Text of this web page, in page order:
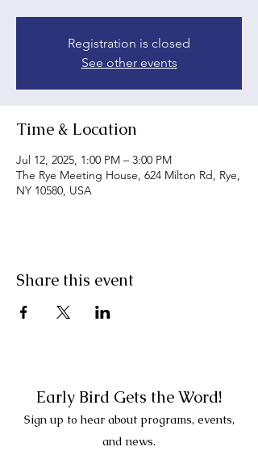
Registration is closed
See other events
Time & Location
Jul 12, 2025, 1:00 PM – 3:00 PM
The Rye Meeting House, 624 Milton Rd, Rye,
NY 10580, USA
Share this event
Early Bird Gets the Word!
Sign up to hear about programs, events,
and news.